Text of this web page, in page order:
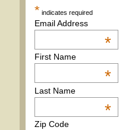
* indicates required
Email Address
*
First Name
*
Last Name
*
Zip Code